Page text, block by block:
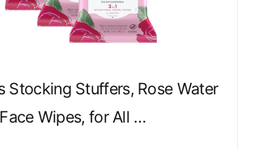
Stocking Stuffers, Rose Water
Face Wipes, for All …